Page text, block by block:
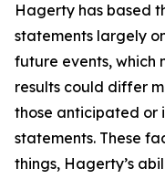
Hagerty has based
statements largely
future events, which
results could differ
those anticipated or
statements. These
things, Hagerty’s